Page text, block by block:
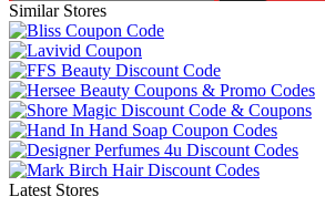
Similar Stores
Latest Stores